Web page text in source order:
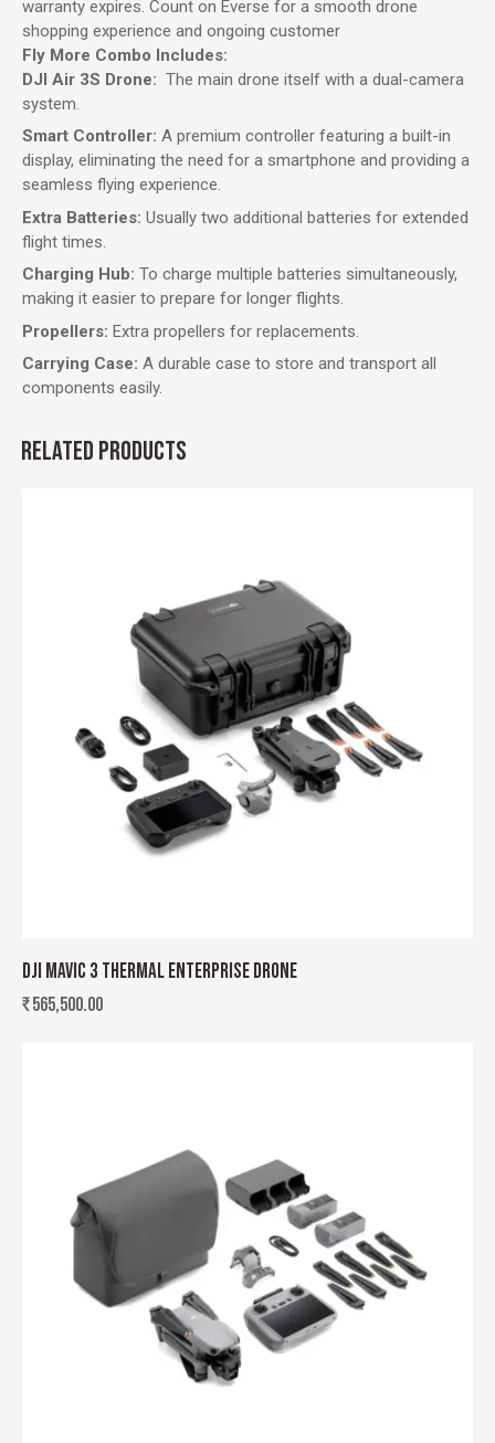
warranty expires. Count on Everse for a smooth drone
shopping experience and ongoing customer
Fly More Combo Includes:
DJI Air 3S Drone: The main drone itself with a dual-camera
system.
Smart Controller: A premium controller featuring a built-in
display, eliminating the need for a smartphone and providing a
seamless flying experience.
Extra Batteries: Usually two additional batteries for extended
flight times.
Charging Hub: To charge multiple batteries simultaneously,
making it easier to prepare for longer flights.
Propellers: Extra propellers for replacements.
Carrying Case: A durable case to store and transport all
components easily.
RELATED PRODUCTS
DJI MAVIC 3 THERMAL ENTERPRISE DRONE
₹565,500.00